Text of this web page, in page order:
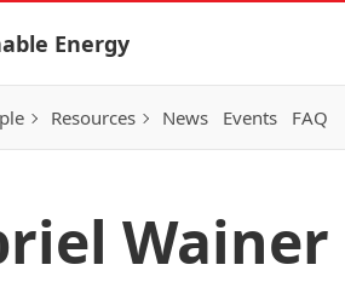
Energy
Resources News Events FAQ
Wainer